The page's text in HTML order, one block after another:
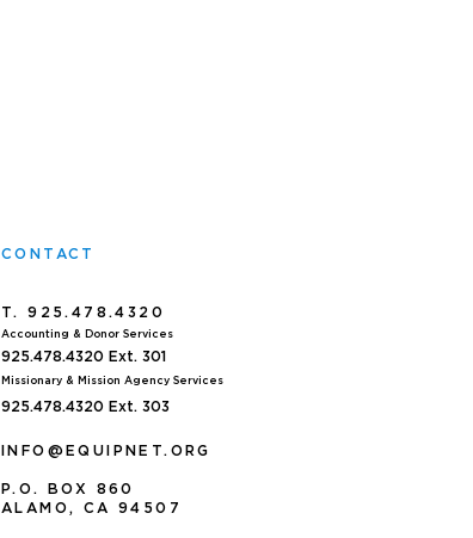
CONTACT
T. 925.478.4320
Accounting & Donor Services
925.478.4320 Ext. 301
Missionary & Mission Agency Services
925.478.4320 Ext. 303
INFO@EQUIPNET.ORG
P. O. BOX 860
ALAMO, CA 94507